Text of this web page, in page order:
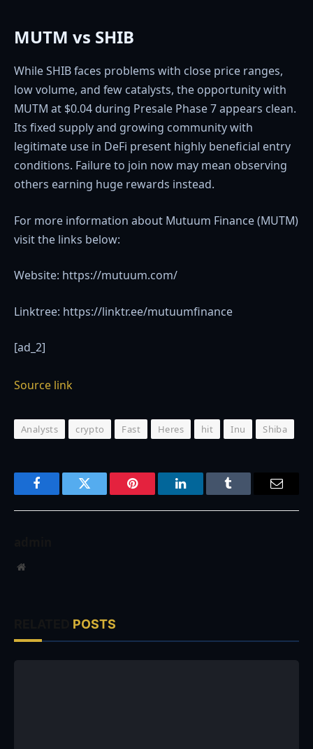
MUTM vs SHIB
While SHIB faces problems with close price ranges,
low volume, and few catalysts, the opportunity with
MUTM at $0.04 during Presale Phase 7 appears clean.
Its fixed supply and growing community with
legitimate use in DeFi present highly beneficial entry
conditions. Failure to join now may mean observing
others earning huge rewards instead.
For more information about Mutuum Finance (MUTM)
visit the links below:
Website: https://mutuum.com/
Linktree: https://linktr.ee/mutuumfinance
[ad_2]
Source link
Analysts crypto Fast Heres hit Inu Shiba
FacebookTwitter Pinterest LinkedInTumblr
Website
POSTS